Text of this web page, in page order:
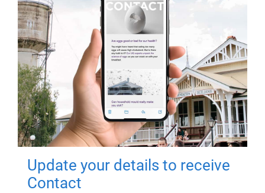
Update your details to receive
Contact